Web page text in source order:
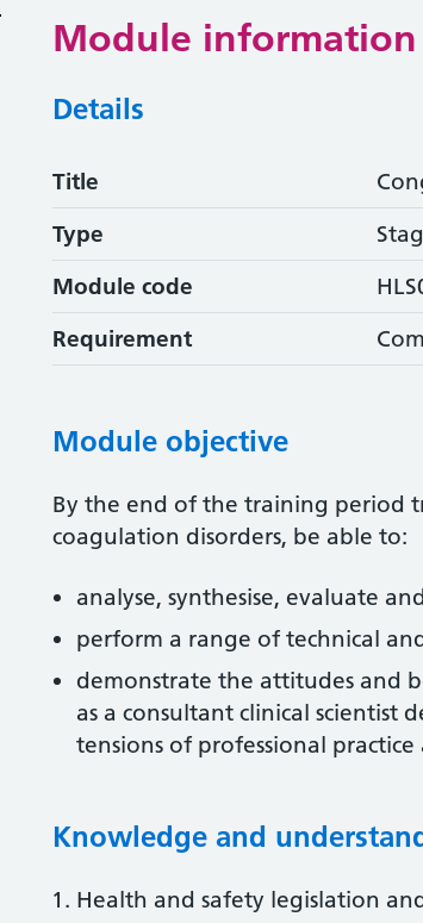
Module information
Details
Title
Type
Module code
Requirement
Module objective
By the end of the training period
coagulation disorders, be able to:
analyse, synthesise, evaluate
perform a range of technical
demonstrate the attitudes and
as a consultant clinical scientist
tensions of professional practice
Knowledge and
Health and safety legislation